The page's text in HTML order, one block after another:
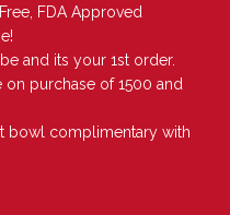
FDA Approved
and its your 1st order.
purchase of 1500 and
bowl complimentary with